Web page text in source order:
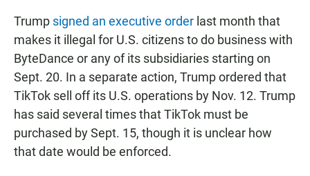
Trump signed an executive order last month that
makes it illegal for U.S. citizens to do business with
ByteDance or any of its subsidiaries starting on
Sept. 20. In a separate action, Trump ordered that
TikTok sell off its U.S. operations by Nov. 12. Trump
has said several times that TikTok must be
purchased by Sept. 15, though it is unclear how
that date would be enforced.